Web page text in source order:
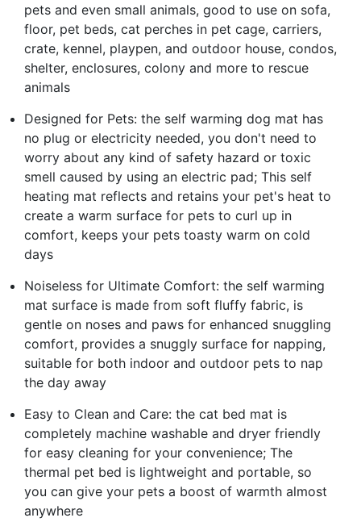
pets and even small animals, good to use on sofa,
floor, pet beds, cat perches in pet cage, carriers,
crate, kennel, playpen, and outdoor house, condos,
shelter, enclosures, colony and more to rescue
animals
Designed for Pets: the self warming dog mat has
no plug or electricity needed, you don't need to
worry about any kind of safety hazard or toxic
smell caused by using an electric pad; This self
heating mat reflects and retains your pet's heat to
create a warm surface for pets to curl up in
comfort, keeps your pets toasty warm on cold
days
Noiseless for Ultimate Comfort: the self warming
mat surface is made from soft fluffy fabric, is
gentle on noses and paws for enhanced snuggling
comfort, provides a snuggly surface for napping,
suitable for both indoor and outdoor pets to nap
the day away
Easy to Clean and Care: the cat bed mat is
completely machine washable and dryer friendly
for easy cleaning for your convenience; The
thermal pet bed is lightweight and portable, so
you can give your pets a boost of warmth almost
anywhere